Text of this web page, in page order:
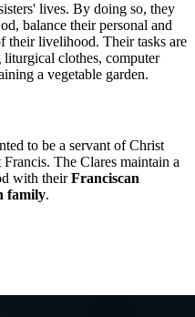
lives. By doing so, they
balance their personal and
their livelihood. Their tasks are
clothes, computer
a vegetable garden.
to be a servant of Christ
The Clares maintain a
with theirFranciscan
family.